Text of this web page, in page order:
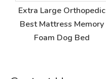
Extra Large Orthopedic
Best Mattress Memory
Foam Dog Bed